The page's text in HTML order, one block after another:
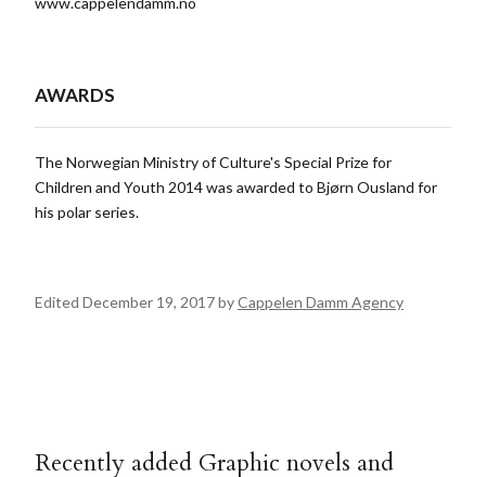
AWARDS
The Norwegian Ministry of Culture's Special Prize for
Children and Youth 2014 was awarded to Bjørn Ousland for
his polar series.
Edited December 19, 2017 byCappelen Damm Agency
Recently added Graphic novels and